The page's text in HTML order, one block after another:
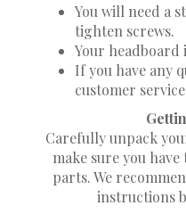
You will need a
tighten screws.
Your headboard
If you have any
customer
Carefully unpack
make sure you
parts. We
instructions